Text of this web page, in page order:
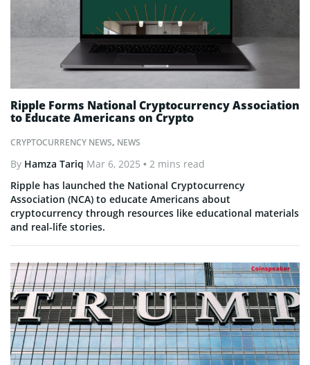
CRYPTOCURRENCY NEWS, NEWS
Ripple Forms National Cryptocurrency Association
to Educate Americans on Crypto
By Hamza Tariq Mar 6, 2025 • 2 mins read
Ripple has launched the National Cryptocurrency
Association (NCA) to educate Americans about
cryptocurrency through resources like educational materials
and real-life stories.